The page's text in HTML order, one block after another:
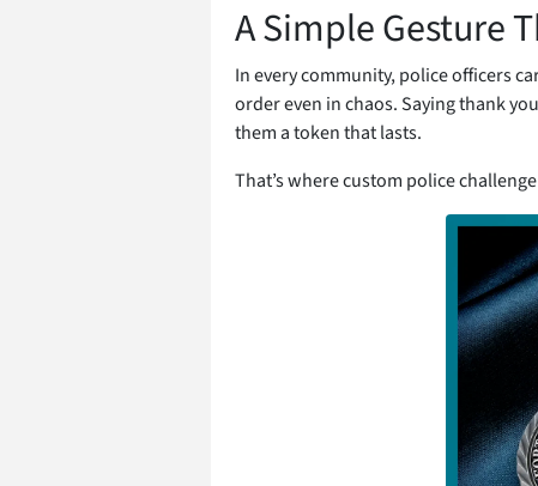
A Simple Gesture
In every community, police officers
order even in chaos. Saying thank
them a token that lasts.
That’s where custom police